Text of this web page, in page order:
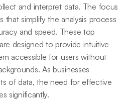
and interpret data. The focus
that simplify the analysis process
and speed. These top
designed to provide intuitive
accessible for users without
As businesses
of data, the need for effective
significantly.